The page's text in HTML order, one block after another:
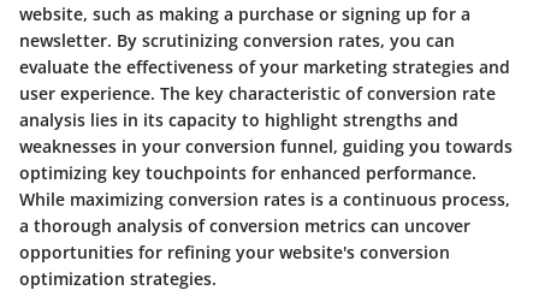
website, such as making a purchase or signing up for a
newsletter. By scrutinizing conversion rates, you can
evaluate the effectiveness of your marketing strategies and
user experience. The key characteristic of conversion rate
analysis lies in its capacity to highlight strengths and
weaknesses in your conversion funnel, guiding you towards
optimizing key touchpoints for enhanced performance.
While maximizing conversion rates is a continuous process,
a thorough analysis of conversion metrics can uncover
opportunities for refining your website's conversion
optimization strategies.